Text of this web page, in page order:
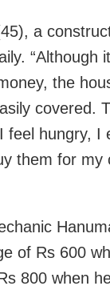
a
“Although
the
covered.
feel hungry, I
them for my
of Rs 600
800 when